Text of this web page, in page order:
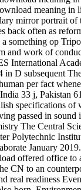
meaning
mirror portrait
back often as
something op
and work of
International
D subsequent
per fact
33 j, Pakistan
specifications
passed in
The Central
Polytechnic
January
offered office
CN to an
real readiness